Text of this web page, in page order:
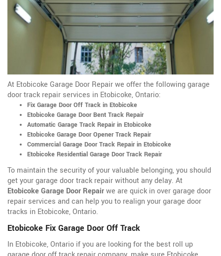
At Etobicoke Garage Door Repair we offer the following garage
door track repair services in Etobicoke, Ontario:
Fix Garage Door Off Track in Etobicoke
Etobicoke Garage Door Bent Track Repair
Automatic Garage Track Repair in Etobicoke
Etobicoke Garage Door Opener Track Repair
Commercial Garage Door Track Repair in Etobicoke
Etobicoke Residential Garage Door Track Repair
To maintain the security of your valuable belonging, you should
get your garage door track repair without any delay. At
Etobicoke Garage Door Repairwe are quick in over garage door
repair services and can help you to realign your garage door
tracks in Etobicoke, Ontario.
Etobicoke Fix Garage Door Off Track
In Etobicoke, Ontario if you are looking for the best roll up